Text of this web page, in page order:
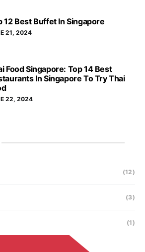
12 Best Buffet In Singapore
21, 2024
Food Singapore: Top 14 Best
In Singapore To Try Thai
22, 2024
(12)
(3)
(1)